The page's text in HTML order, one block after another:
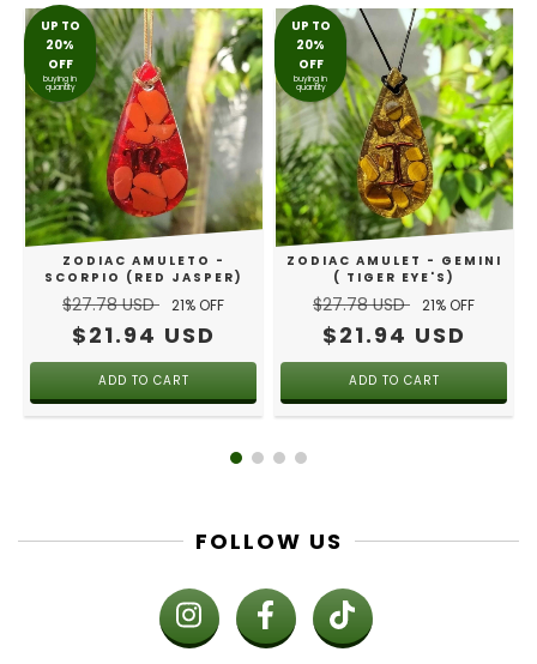
UP TO
20%
OFF
buying in
quantity
ZODIAC AMULETO -
SCORPIO (RED JASPER)
$27.78 USD 21% OFF
$21.94 USD
UP TO
20%
OFF
buying in
quantity
ZODIAC AMULET - GEMINI
( TIGER EYE'S)
$27.78 USD 21% OFF
$21.94 USD
FOLLOW US